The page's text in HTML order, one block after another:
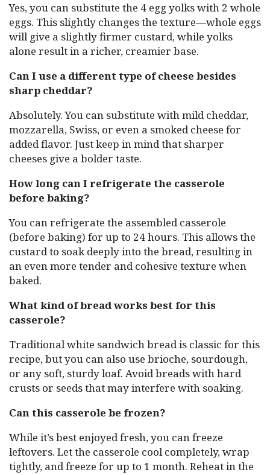
Yes, you can substitute the 4 egg yolks with 2 whole
eggs. This slightly changes the texture—whole eggs
will give a slightly firmer custard, while yolks
alone result in a richer, creamier base.
Can I use a different type of cheese besides
sharp cheddar?
Absolutely. You can substitute with mild cheddar,
mozzarella, Swiss, or even a smoked cheese for
added flavor. Just keep in mind that sharper
cheeses give a bolder taste.
How long can I refrigerate the casserole
before baking?
You can refrigerate the assembled casserole
(before baking) for up to 24 hours. This allows the
custard to soak deeply into the bread, resulting in
an even more tender and cohesive texture when
baked.
What kind of bread works best for this
casserole?
Traditional white sandwich bread is classic for this
recipe, but you can also use brioche, sourdough,
or any soft, sturdy loaf. Avoid breads with hard
crusts or seeds that may interfere with soaking.
Can this casserole be frozen?
While it’s best enjoyed fresh, you can freeze
leftovers. Let the casserole cool completely, wrap
tightly, and freeze for up to 1 month. Reheat in the